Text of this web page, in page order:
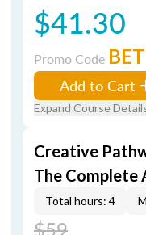
$41.30
Promo Code BET
Add to Cart
Expand Course
Creative
The Complete
Total hours: 4
$59